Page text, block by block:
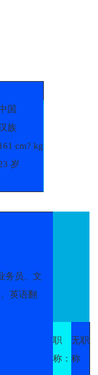
国
族
cm? kg
岁
务员、文
英语翻
职
称：
无职
称